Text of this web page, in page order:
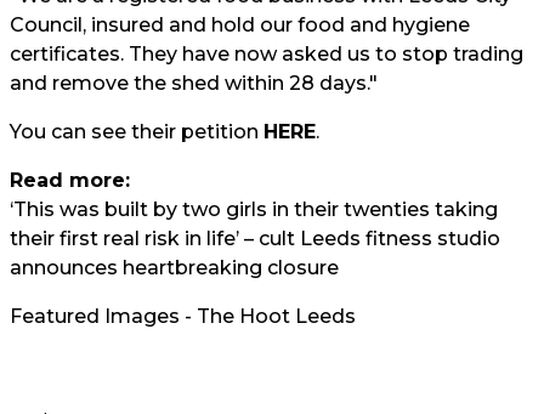
Council, insured and hold our food and hygiene
certificates. They have now asked us to stop trading
and remove the shed within 28 days."
You can see their petition HERE.
Read more:
‘This was built by two girls in their twenties taking
their first real risk in life’ – cult Leeds fitness studio
announces heartbreaking closure
Featured Images - The Hoot Leeds